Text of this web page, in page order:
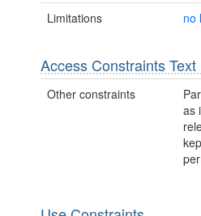
Limitations no
Access Constraints Text
Other constraints
as